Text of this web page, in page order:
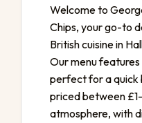
Welcome to
Chips, your go-to
British cuisine in
Our menu features
perfect for a quick
priced between
atmosphere, with